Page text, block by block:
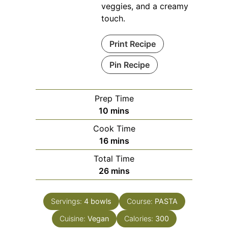
veggies, and a creamy
touch.
Print Recipe
Pin Recipe
Prep Time
10 minutes
mins
Cook Time
16minutes
mins
Total Time
26minutes
mins
Servings: 4 bowls Course: PASTA
Cuisine: Vegan Calories: 300